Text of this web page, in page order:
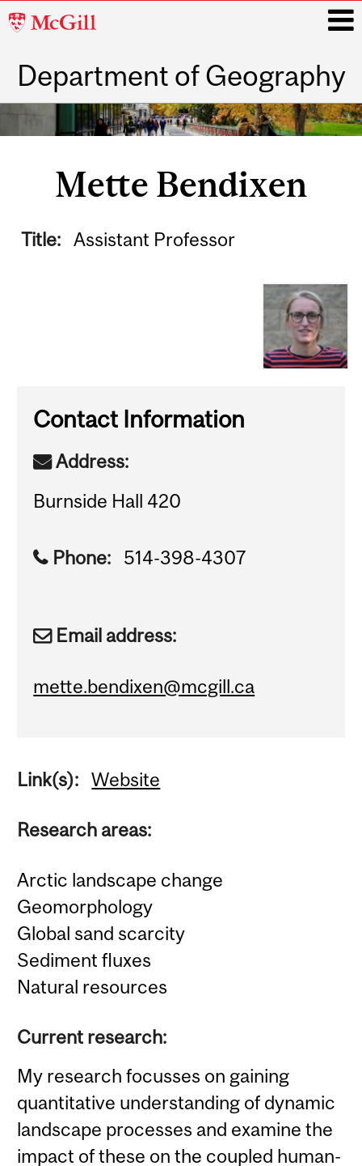
McGill
Department of Geography
Main
navigation
Mette Bendixen
Title: Assistant Professor
Contact Information
Address:
Burnside Hall 420
Phone: 514-398-4307
Email address:
mette.bendixen@mcgill.ca
Link(s): Website
Research areas:
Arctic landscape change
Geomorphology
Global sand scarcity
Sediment fluxes
Natural resources
Current research:
My research focusses on gaining
quantitative understanding of dynamic
landscape processes and examine the
impact of these on the coupled human-